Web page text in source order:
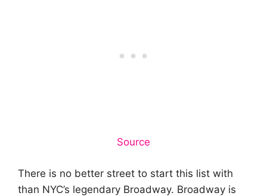
Source
There is no better street to start this list with
than NYC’s legendary Broadway. Broadway is